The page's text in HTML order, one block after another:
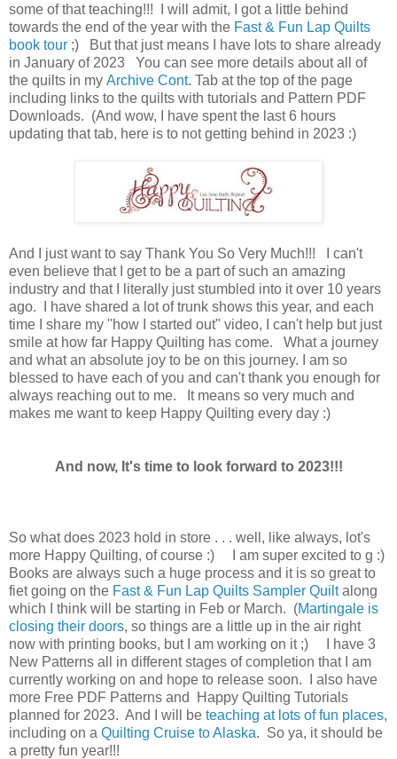
some of that teaching!!! I will admit, I got a little behind
towards the end of the year with the Fast & Fun Lap Quilts
book tour ;) But that just means I have lots to share already
in January of 2023 You can see more details about all of
the quilts in my Archive Cont. Tab at the top of the page
including links to the quilts with tutorials and Pattern PDF
Downloads. (And wow, I have spent the last 6 hours
updating that tab, here is to not getting behind in 2023 :)
And I just want to say Thank You So Very Much!!! I can't
even believe that I get to be a part of such an amazing
industry and that I literally just stumbled into it over 10 years
ago. I have shared a lot of trunk shows this year, and each
time I share my "how I started out" video, I can't help but just
smile at how far Happy Quilting has come. What a journey
and what an absolute joy to be on this journey. I am so
blessed to have each of you and can't thank you enough for
always reaching out to me. It means so very much and
makes me want to keep Happy Quilting every day :)
And now, It's time to look forward to 2023!!!
So what does 2023 hold in store . . . well, like always, lot's
more Happy Quilting, of course :) I am super excited to g :)
Books are always such a huge process and it is so great to
fiet going on the Fast & Fun Lap Quilts Sampler Quiltalong
which I think will be starting in Feb or March. (Martingale is
closing their doors, so things are a little up in the air right
now with printing books, but I am working on it ;) I have 3
New Patterns all in different stages of completion that I am
currently working on and hope to release soon. I also have
more Free PDF Patterns and Happy Quilting Tutorials
planned for 2023. And I will be teaching at lots of fun places,
including on a Quilting Cruise to Alaska. So ya, it should be
a pretty fun year!!!